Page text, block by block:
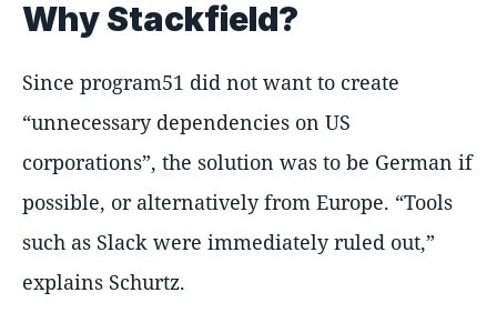
Why Stackfield?
Since program51 did not want to create
unnecessary dependencies on US
corporations , the solution was to be German if
possible, or alternatively from Europe. Tools
such as Slack were immediately ruled out,
explains Schurtz.